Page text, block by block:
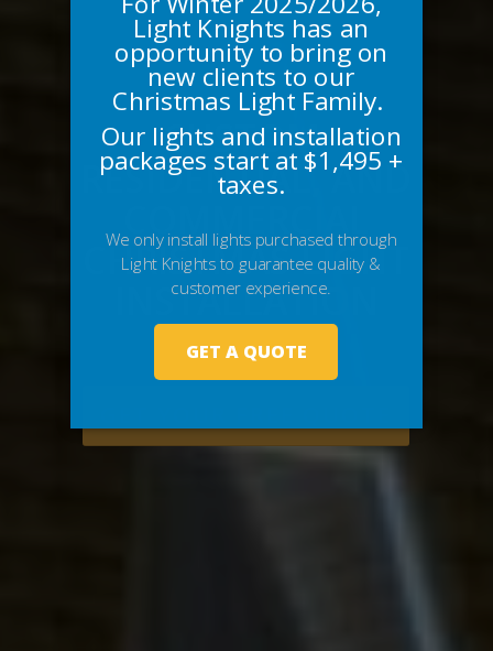
CUSTOM,
RESIDENTIAL, AND
CHRISTMAS LIGHT
INSTALLATION